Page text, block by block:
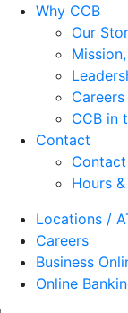
Why CCB
Our
Careers
CCB in
Contact
Hours
Locations /
Careers
Business
Online